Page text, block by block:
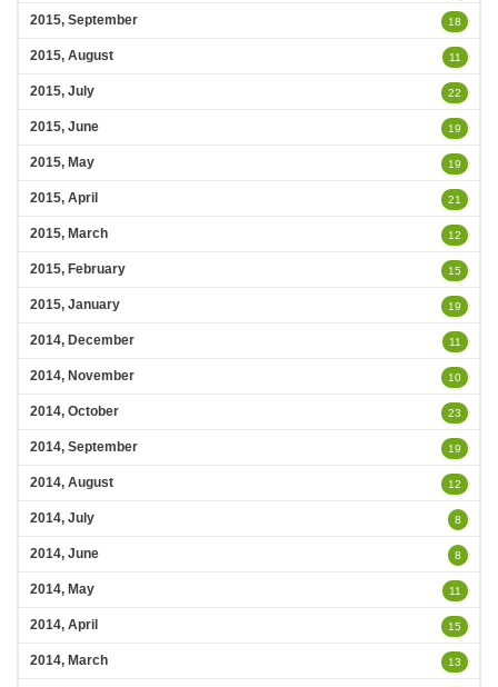
2015, September 18
2015, August 11
2015, July 22
2015, June 19
2015, May 19
2015, April 21
2015, March 12
2015, February 15
2015, January 19
2014, December 11
2014, November 10
2014, October 23
2014, September 19
2014, August 12
2014, July 8
2014, June 8
2014, May 11
2014, April 15
2014, March 13